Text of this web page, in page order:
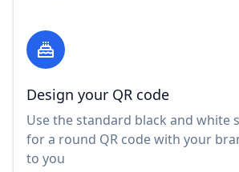
Design your QR code
Use the standard black and white
for a round QR code with your
to you